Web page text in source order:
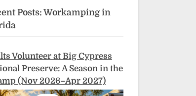
Posts: Workamping in
Volunteer at Big Cypress
Preserve: A Season in the
(Nov 2026–Apr 2027)